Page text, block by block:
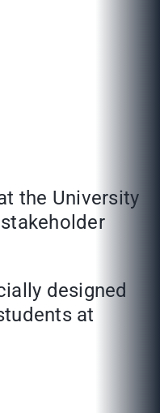
the University
designed
at